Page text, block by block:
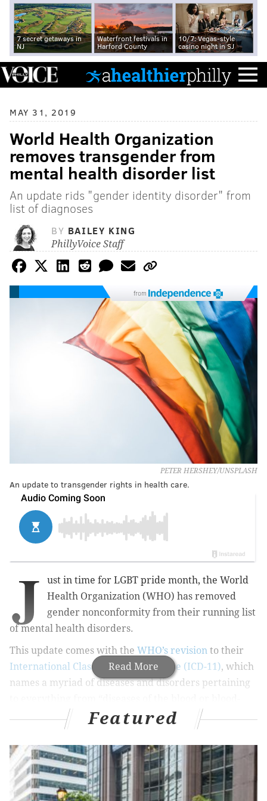
7 secret getaways in
NJ
Waterfront festivals in
Harford County
10/7: Vegas-style
casino night in SJ
MAY 31, 2019
World Health Organization
removes transgender from
mental health disorder list
An update rids "gender identity disorder" from
list of diagnoses
BY BAILEY KING
PhillyVoice Staff
from
PETER HERSHEY/UNSPLASH
An update to transgender rights in health care.
Read More
J
ust in time for LGBT pride month, the World
Health Organization (WHO) has removed
gender nonconformity from their running list
of mental health disorders.
This update comes with the WHO’s revision to their
International Classification of Disease (ICD-11), which
names a myriad of diseases and disorders pertaining
forming organs” to “factors influencing health status
or contact with health services” — and everything in-
between.
The ICD-11 list will no longer list “gender identity
disorder” as a mental health disorder, and will
Featured